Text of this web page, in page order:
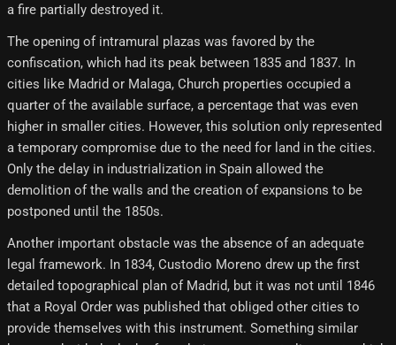
a fire partially destroyed it.
The opening of intramural plazas was favored by the
confiscation, which had its peak between 1835 and 1837. In
cities like Madrid or Malaga, Church properties occupied a
quarter of the available surface, a percentage that was even
higher in smaller cities. However, this solution only represented
a temporary compromise due to the need for land in the cities.
Only the delay in industrialization in Spain allowed the
demolition of the walls and the creation of expansions to be
postponed until the 1850s.
Another important obstacle was the absence of an adequate
legal framework. In 1834, Custodio Moreno drew up the first
detailed topographical plan of Madrid, but it was not until 1846
that a Royal Order was published that obliged other cities to
provide themselves with this instrument. Something similar